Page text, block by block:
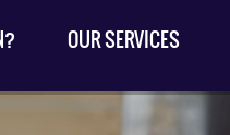
OUR SERVICES